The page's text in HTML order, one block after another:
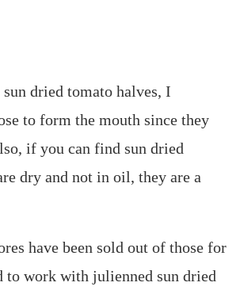
dried tomato halves, I
to form the mouth since they
if you can find sun dried
dry and not in oil, they are a
have been sold out of those for
to work with julienned sun dried